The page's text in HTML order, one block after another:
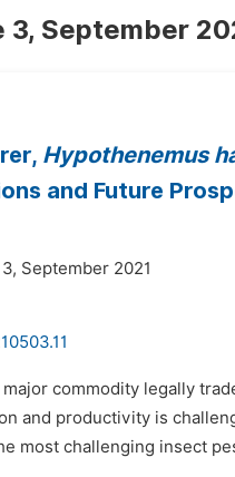
3, September
Hypothenemus
and Future
September 2021
commodity legally
and productivity is
most challenging insect